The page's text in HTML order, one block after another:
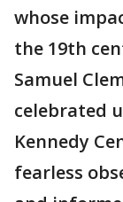
whose
the 19th
Samuel
celebrated
Kennedy
fearless